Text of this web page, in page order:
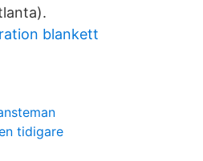
blankett
tidigare